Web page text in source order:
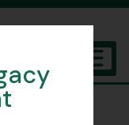
Edinburgh